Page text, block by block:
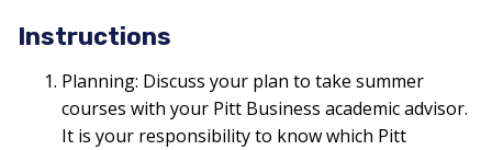
Instructions
Planning: Discuss your plan to take summer
courses with your Pitt Business academic advisor.
It is your responsibility to know which Pitt